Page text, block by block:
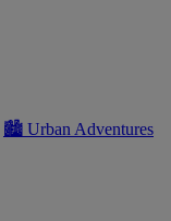
🏙 Urban Adventures